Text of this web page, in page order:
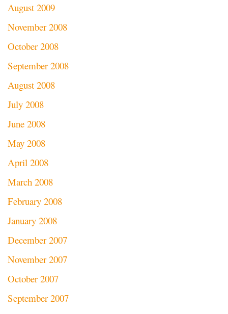
August 2009
November 2008
October 2008
September 2008
August 2008
July 2008
June 2008
May 2008
April 2008
March 2008
February 2008
January 2008
December 2007
November 2007
October 2007
September 2007